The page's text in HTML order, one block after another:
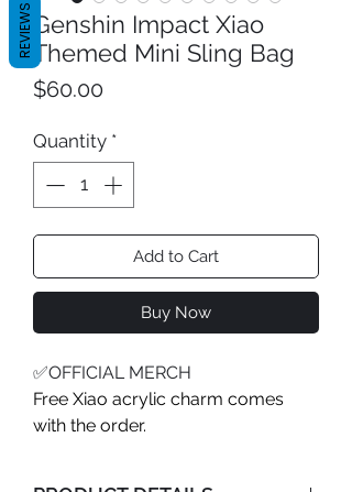
Genshin Impact Xiao
Themed Mini Sling Bag
$60.00
Quantity *
Add to Cart
Buy Now
✅OFFICIAL MERCH
Free Xiao acrylic charm comes
with the order.
REVIEWS